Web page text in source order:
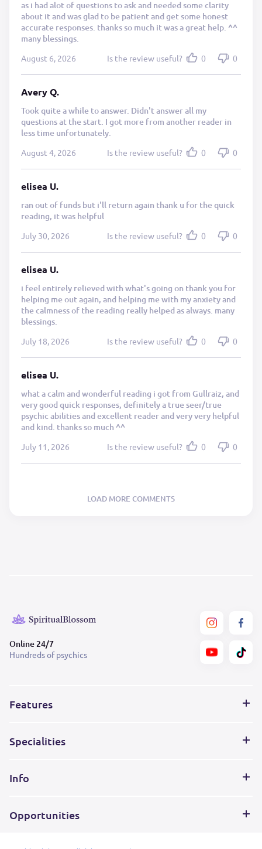
as i had alot of questions to ask and needed some clarity
about it and was glad to be patient and get some honest
accurate responses. thanks so much it was a great help. ^^
many blessings.
August 6, 2026 Is the review useful? 0 0
Avery Q.
Took quite a while to answer. Didn't answer all my
questions at the start. I got more from another reader in
less time unfortunately.
August 4, 2026 Is the review useful? 0 0
elisea U.
ran out of funds but i'll return again thank u for the quick
reading, it was helpful
July 30, 2026 Is the review useful? 0 0
elisea U.
i feel entirely relieved with what's going on thank you for
helping me out again, and helping me with my anxiety and
the calmness of the reading really helped as always. many
blessings.
July 18, 2026 Is the review useful? 0 0
elisea U.
what a calm and wonderful reading i got from Gullraiz, and
very good quick responses, definitely a true seer/true
psychic abilities and excellent reader and very very helpful
and kind. thanks so much ^^
July 11, 2026 Is the review useful? 0 0
LOAD MORE COMMENTS
Online 24/7
Hundreds of psychics
Features
Specialities
Info
Opportunities